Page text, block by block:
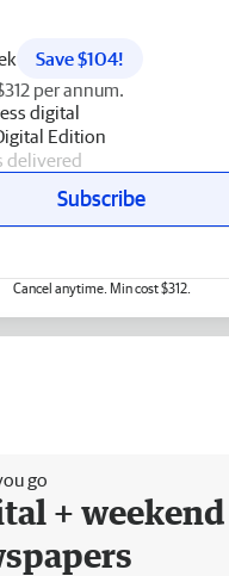
Save $104!
per annum.
digital
Edition
delivered
Subscribe
Cancel anytime. Min cost $312.
go
+ weekend